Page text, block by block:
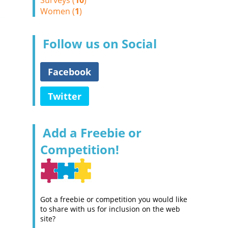
Women (1)
Follow us on Social
Facebook
Twitter
Add a Freebie or
Competition!
Got a freebie or competition you would like
to share with us for inclusion on the web
site?